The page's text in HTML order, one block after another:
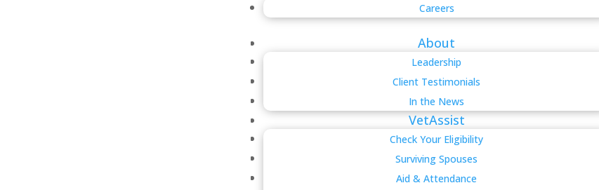
Careers
About
Leadership
Client Testimonials
In the News
VetAssist
Check Your Eligibility
Surviving Spouses
Aid & Attendance